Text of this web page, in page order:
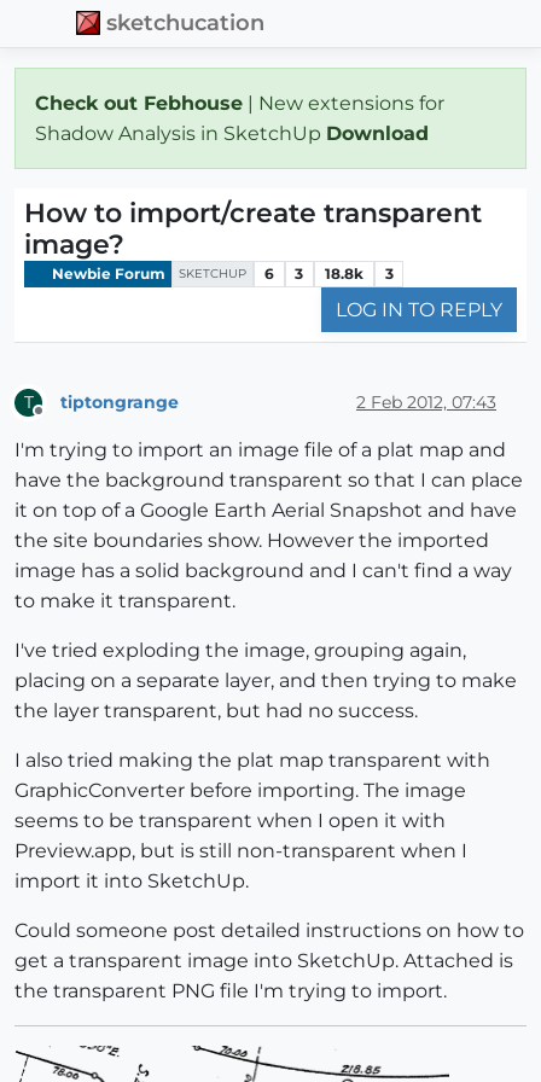
sketchucation
Check out Febhouse | New extensions for
Shadow Analysis in SketchUp Download
How to import/create transparent
image?
Newbie Forum SKETCHUP 6 3 18.8k 3
LOG IN TO REPLY
T tiptongrange 2 Feb 2012, 07:43
I'm trying to import an image file of a plat map and
have the background transparent so that I can place
it on top of a Google Earth Aerial Snapshot and have
the site boundaries show. However the imported
image has a solid background and I can't find a way
to make it transparent.
I've tried exploding the image, grouping again,
placing on a separate layer, and then trying to make
the layer transparent, but had no success.
I also tried making the plat map transparent with
GraphicConverter before importing. The image
seems to be transparent when I open it with
Preview.app, but is still non-transparent when I
import it into SketchUp.
Could someone post detailed instructions on how to
get a transparent image into SketchUp. Attached is
the transparent PNG file I'm trying to import.